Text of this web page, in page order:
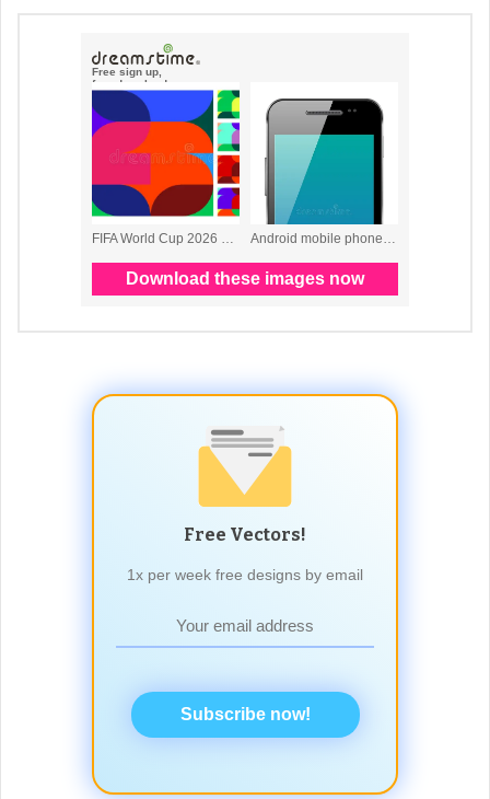
Free Vectors!
1x per week free designs by email
Subscribe now!